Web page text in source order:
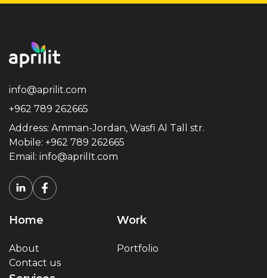
info@aprilit.com
+962 789 262665
Address: Amman-Jordan, Wasfi Al Tall str.
Mobile: +962 789 262665
Email: info@aprilIt.com
Home
About
Contact us
Work
Portfolio